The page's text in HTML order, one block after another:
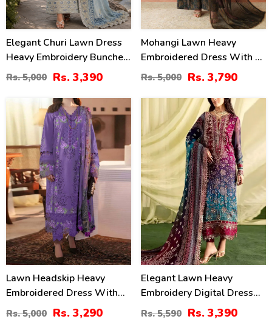
Elegant Churi Lawn Dress
Heavy Embroidery Bunches
With 4-Sided Chiffon
Embroidered Dupatta
(Unstitched) (DRL-2399)
Rs. 5,000 Rs. 3,390
Mohangi Lawn Heavy
Embroidered Dress With 4-
Sided Chiffon Embroidered
Dupatta (Unstitched) (DRL-
2412)
Rs. 5,000 Rs. 3,790
34 %
Lawn Headskip Heavy
Embroidered Dress With
Digital Printed Dupatta
(Unstitched) (DRL-2415)
Rs. 5,000 Rs. 3,290
Elegant Lawn Heavy
Embroidery Digital Dress
With 4-Side Emb. Chiffon
Dupatta (DRL-2381)
Rs. 5,590 Rs. 3,390